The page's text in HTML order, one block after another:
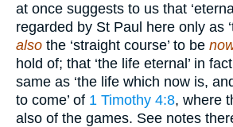
at once suggests to us that
regarded by St Paul here only as
also the ‘straight course’ to be
hold of; that ‘the life eternal’ in
same as ‘the life which now is,
to come’ of 1 Timothy 4:8, where
also of the games. See notes